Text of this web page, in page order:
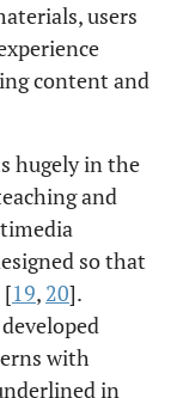
users
content and
hugely in the
and
so that
[19, 20].
with
in